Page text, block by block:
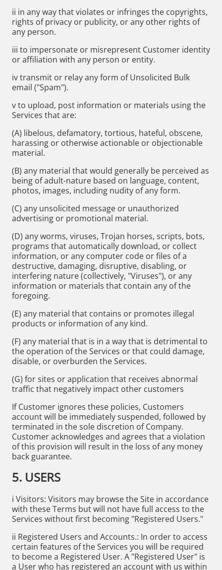
ii in any way that violates or infringes the copyrights,
rights of privacy or publicity, or any other rights of
any person.
iii to impersonate or misrepresent Customer identity
or affiliation with any person or entity.
iv transmit or relay any form of Unsolicited Bulk
email ("Spam").
v to upload, post information or materials using the
Services that are:
(A) libelous, defamatory, tortious, hateful, obscene,
harassing or otherwise actionable or objectionable
material.
(B) any material that would generally be perceived as
being of adult-nature based on language, content,
photos, images, including nudity of any form.
(C) any unsolicited message or unauthorized
advertising or promotional material.
(D) any worms, viruses, Trojan horses, scripts, bots,
programs that automatically download, or collect
information, or any computer code or files of a
destructive, damaging, disruptive, disabling, or
interfering nature (collectively, "Viruses"), or any
information or materials that contain any of the
foregoing.
(E) any material that contains or promotes illegal
products or information of any kind.
(F) any material that is in a way that is detrimental to
the operation of the Services or that could damage,
disable, or overburden the Services.
(G) for sites or application that receives abnormal
traffic that negatively impact other customers
If Customer ignores these policies, Customers
account will be immediately suspended, followed by
terminated in the sole discretion of Company.
Customer acknowledges and agrees that a violation
of this provision will result in the loss of any money
back guarantee.
5. USERS
i Visitors: Visitors may browse the Site in accordance
with these Terms but will not have full access to the
Services without first becoming "Registered Users."
ii Registered Users and Accounts.: In order to access
certain features of the Services you will be required
to become a Registered User. A "Registered User" is
a User who has registered an account with us within